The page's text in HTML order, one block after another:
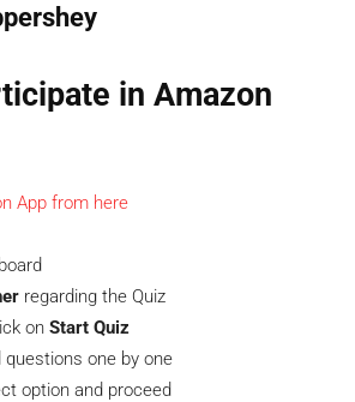
in Amazon
App from here
regarding the Quiz
on Start Quiz
questions one by one
option and proceed